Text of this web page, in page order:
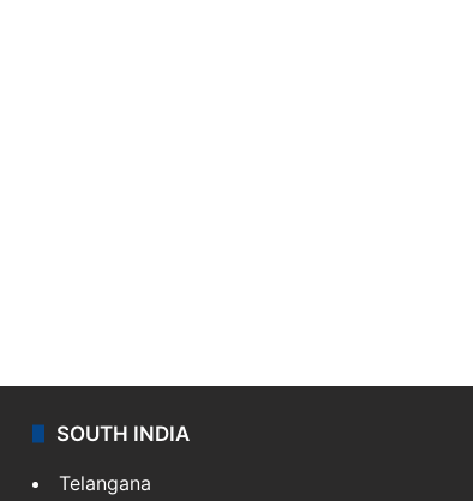
SOUTH INDIA
Telangana